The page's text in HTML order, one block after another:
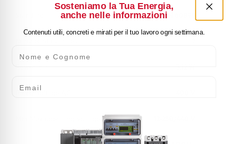
EN 60898
Rated Voltage AC
Min-Max operating voltage AC
Sosteniamo la Tua Energia,
anche nelle informazioni
Contenuti utili, concreti e mirati per il tuo lavoro ogni settimana.